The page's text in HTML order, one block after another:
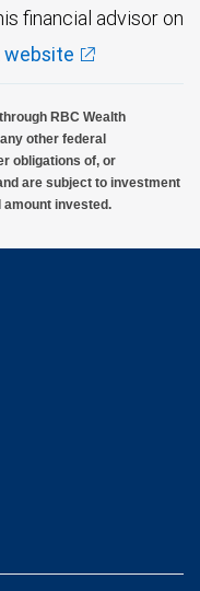
financial advisor on
website
RBC Wealth
other federal
obligations of, or
are subject to investment
invested.